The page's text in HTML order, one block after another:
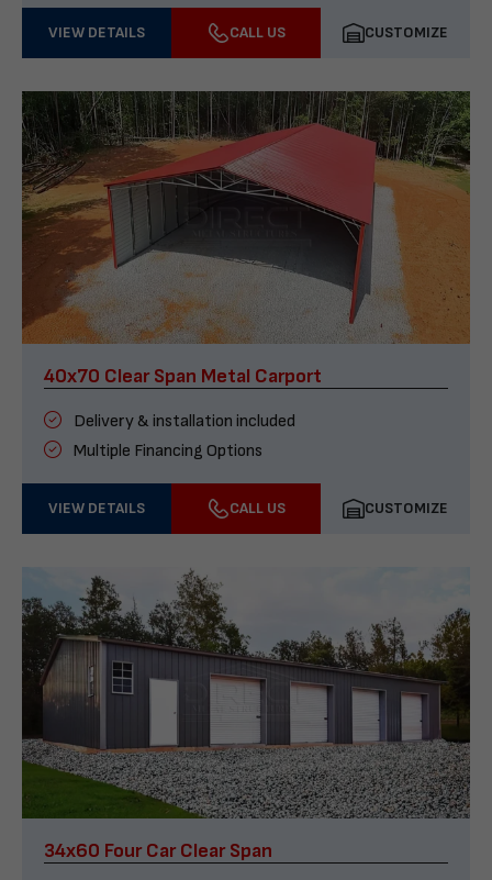
VIEW DETAILS CALL US CUSTOMIZE
40x70 Clear Span Metal Carport
Delivery & installation included
Multiple Financing Options
VIEW DETAILS CALL US CUSTOMIZE
34x60 Four Car Clear Span